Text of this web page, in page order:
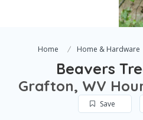
Home Home & Hardware
Beavers
Grafton, WV
Save